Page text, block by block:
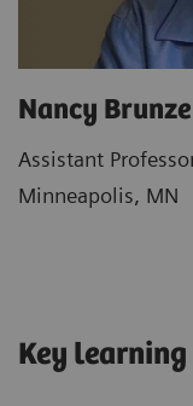
Nancy
Assistant
Minneapolis, MN
Key